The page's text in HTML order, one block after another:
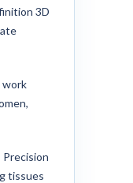
3D
work
Precision
tissues